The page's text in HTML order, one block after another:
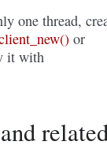
one thread,
or
it with